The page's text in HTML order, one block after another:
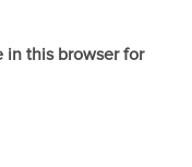
in this browser for